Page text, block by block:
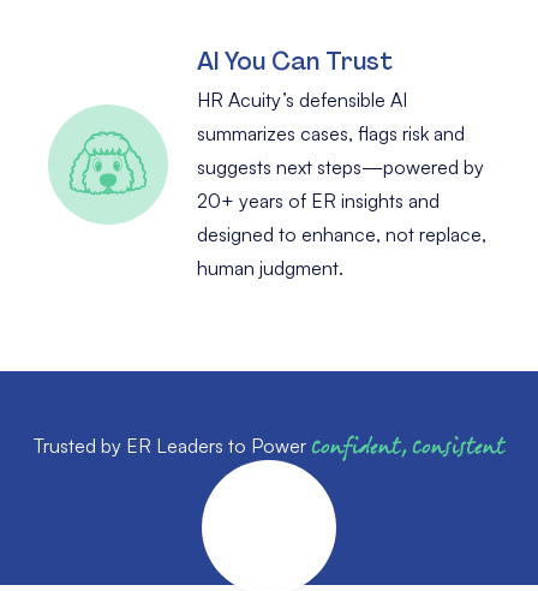
AI You Can Trust
HR Acuity’s defensible AI
summarizes cases, flags risk and
suggests next steps—powered by
20+ years of ER insights and
designed to enhance, not replace,
human judgment.
Trusted by ER Leaders to Power Confident, Consistent
Outcomes